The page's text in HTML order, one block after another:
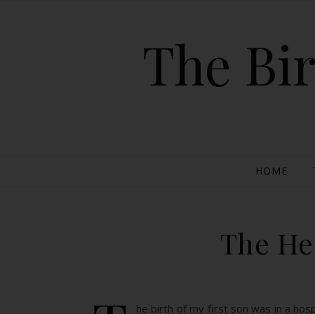
The
HOME
The
he birth of my first son was in a